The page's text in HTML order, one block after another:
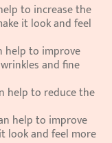
to increase the
it look and feel
help to improve
and fine
help to reduce the
help to improve
look and feel more